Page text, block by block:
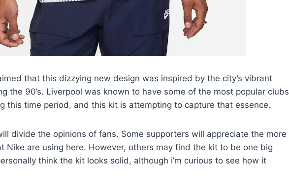
that this dizzying new design was inspired by the city’s vibrant
the 90’s. Liverpool was known to have some of the most popular clubs
this time period, and this kit is attempting to capture that essence.
divide the opinions of fans. Some supporters will appreciate the more
Nike are using here. However, others may find the kit to be one big
think the kit looks solid, although i’m curious to see how it